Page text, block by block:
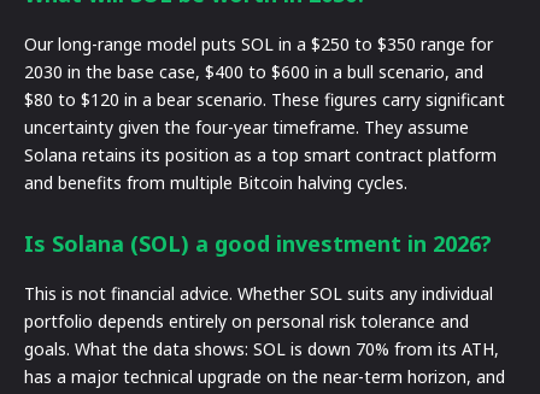
Our long-range model puts SOL in a $250 to $350 range for
2030 in the base case, $400 to $600 in a bull scenario, and
$80 to $120 in a bear scenario. These figures carry significant
uncertainty given the four-year timeframe. They assume
Solana retains its position as a top smart contract platform
and benefits from multiple Bitcoin halving cycles.
Is Solana (SOL) a good investment in 2026?
This is not financial advice. Whether SOL suits any individual
portfolio depends entirely on personal risk tolerance and
goals. What the data shows: SOL is down 70% from its ATH,
has a major technical upgrade on the near-term horizon, and